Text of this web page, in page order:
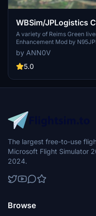
WBSim/JPLogistics
Livery (clean & used
A variety of Reims Green
Enhancement Mod by
and fairing versions.
installation and offers
customize your flight
by ANN0V
5.0
The largest free-to-use
Microsoft Flight Simulator
2024.
Browse